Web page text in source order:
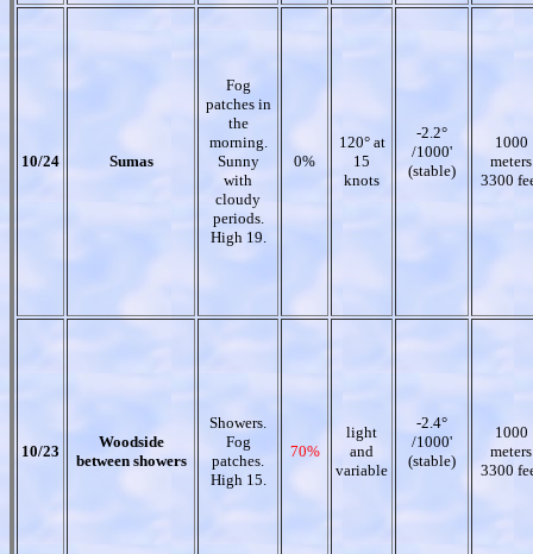
10/24 Sumas
Fog
patches in
the
morning.
Sunny
with
cloudy
periods.
High 19.
0%
120° at
15
knots
-2.2°
/1000'
(stable)
1000
meters
3300
10/23
Woodside
between showers
Showers.
Fog
patches.
High 15.
70%
light
and
variable
-2.4°
/1000'
(stable)
1000
meters
3300